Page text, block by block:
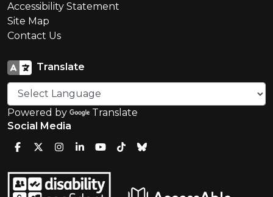
Accessibility Statement
Site Map
Contact Us
Translate
Powered by
Translate
Social Media